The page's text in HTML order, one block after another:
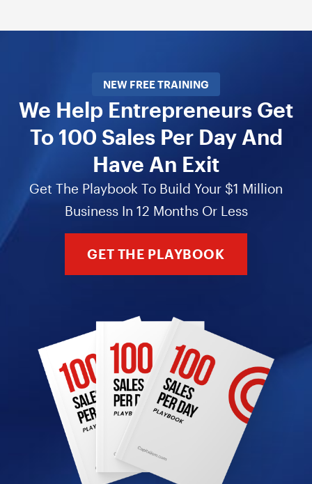
NEW FREE TRAINING
We Help Entrepreneurs Get
To 100 Sales Per Day And
Have An Exit
Get The Playbook To Build Your $1 Million
Business In 12 Months Or Less
GET THE PLAYBOOK